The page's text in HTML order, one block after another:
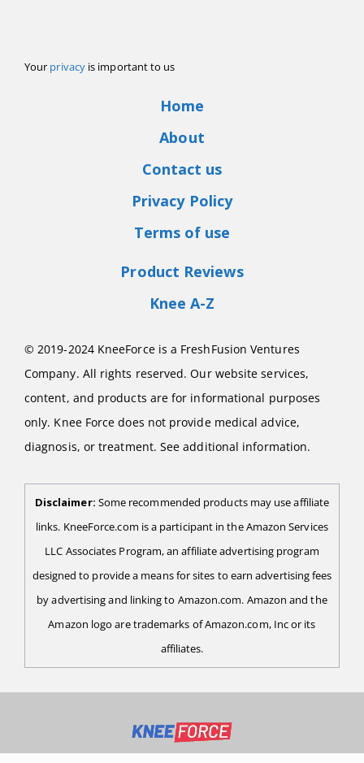
Your privacyis important to us
Home
About
Contact us
Privacy Policy
Terms of use
Product Reviews
Knee A-Z
© 2019-2024 KneeForce is a FreshFusion Ventures
Company. All rights reserved. Our website services,
content, and products are for informational purposes
only. Knee Force does not provide medical advice,
diagnosis, or treatment. See additional information.
Disclaimer: Some recommended products may use affiliate
links. KneeForce.com is a participant in the Amazon Services
LLC Associates Program, an affiliate advertising program
designed to provide a means for sites to earn advertising fees
by advertising and linking to Amazon.com. Amazon and the
Amazon logo are trademarks of Amazon.com, Inc or its
affiliates.